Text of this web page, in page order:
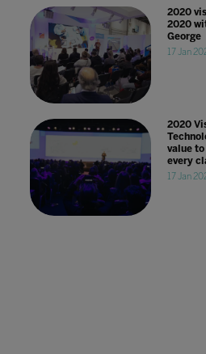
2020
2020
George
17 Jan
2020
value
every
17 Jan